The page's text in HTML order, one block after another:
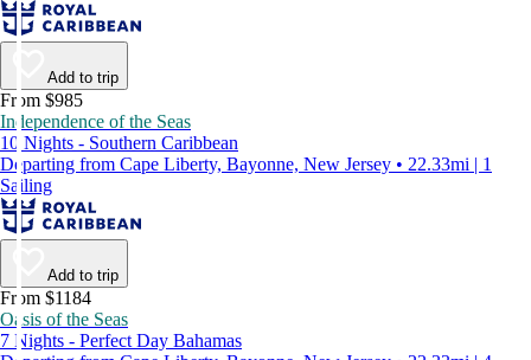
Add to trip
From $985
Independence of the Seas
10 Nights - Southern Caribbean
Departing from Cape Liberty, Bayonne, New Jersey • 22.33mi | 1
Sailing
Add to trip
From $1184
Oasis of the Seas
7 Nights - Perfect Day Bahamas